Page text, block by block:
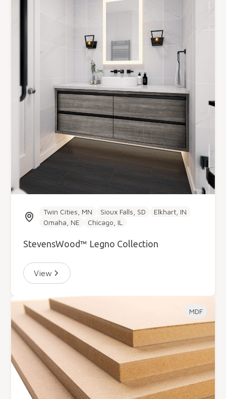
Twin Cities, MN Sioux Falls, SD
Elkhart, IN
Omaha, NE
Chicago, IL
StevensWood™ Legno Collection
View
MDF